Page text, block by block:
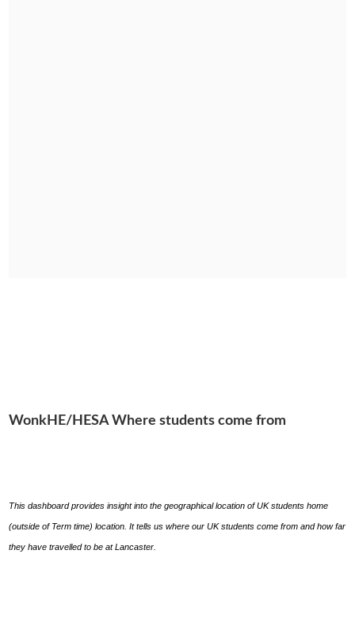
WonkHE/HESA Where students come from
This dashboard provides insight into the geographical location of UK students home
(outside of Term time) location. It tells us where our UK students come from and how far
they have travelled to be at Lancaster.